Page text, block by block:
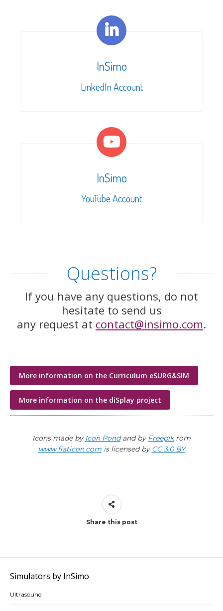
InSimo
LinkedIn Account
InSimo
YouTube Account
Questions?
If you have any questions, do not
hesitate to send us
any request at contact@insimo.com.
More information on the Curriculum eSURG&SIM
More information on the diSplay project
Icons made by Icon Pond and by Freepikrom
www.flaticon.comis licensed by CC 3.0 BY
Share this post
Simulators by InSimo
Ultrasound